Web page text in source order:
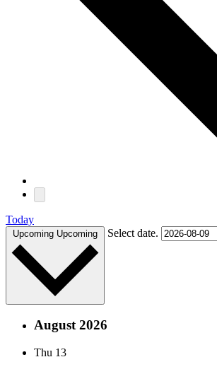
Today
Upcoming Upcoming Select date.
August 2026
Thu 13